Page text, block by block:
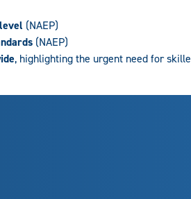
(NAEP)
(NAEP)
, highlighting the urgent need for